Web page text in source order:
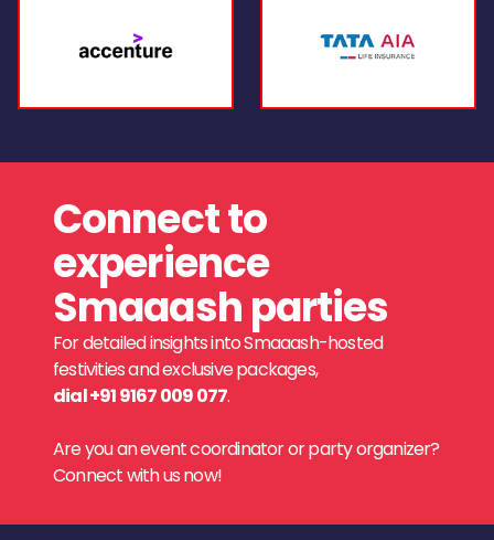
Connect to
experience
Smaaash parties
For detailed insights into Smaaash-hosted
festivities and exclusive packages,
dial +91 9167 009 077.
Are you an event coordinator or party organizer?
Connect with us now!